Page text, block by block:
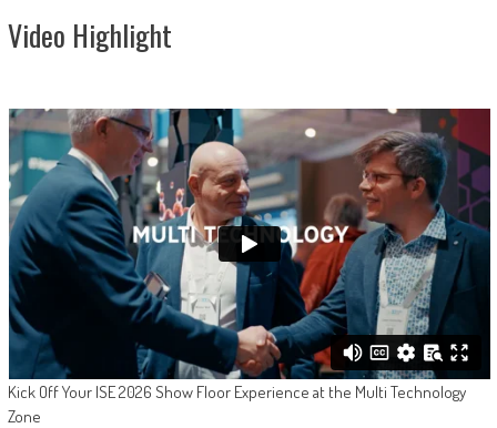
Video Highlight
Kick Off Your ISE 2026 Show Floor Experience at the Multi Technology
Zone